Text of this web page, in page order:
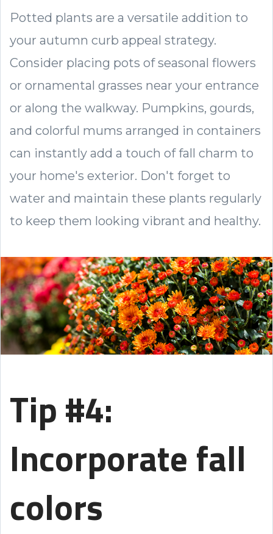
Potted plants are a versatile addition to
your autumn curb appeal strategy.
Consider placing pots of seasonal flowers
or ornamental grasses near your entrance
or along the walkway. Pumpkins, gourds,
and colorful mums arranged in containers
can instantly add a touch of fall charm to
your home's exterior. Don't forget to
water and maintain these plants regularly
to keep them looking vibrant and healthy.
Tip #4:
Incorporate fall
colors